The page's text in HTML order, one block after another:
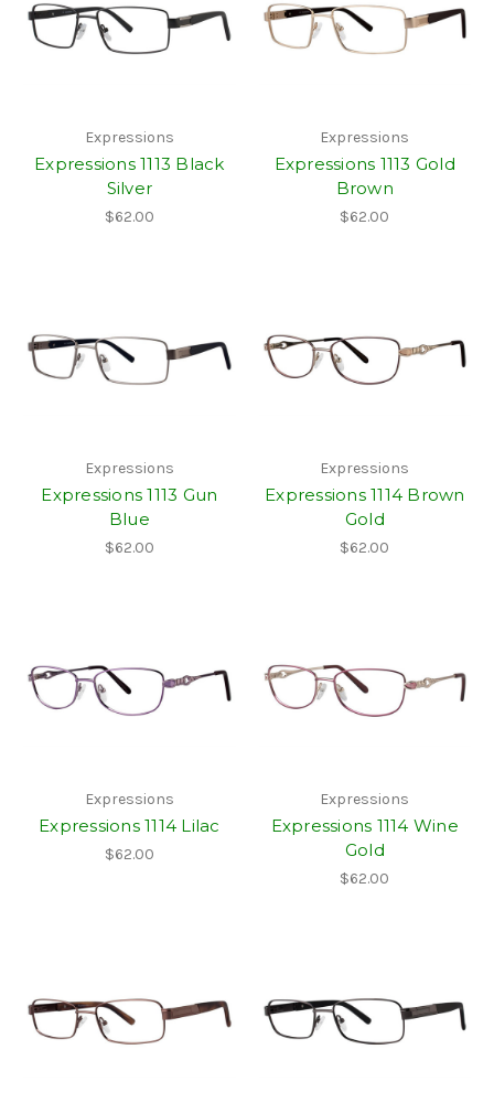
Expressions
Expressions 1113 Black
Silver
$62.00
Expressions
Expressions 1113 Gold
Brown
$62.00
Expressions
Expressions 1113 Gun
Blue
$62.00
Expressions
Expressions 1114 Brown
Gold
$62.00
Expressions
Expressions 1114 Lilac
$62.00
Expressions
Expressions 1114 Wine
Gold
$62.00